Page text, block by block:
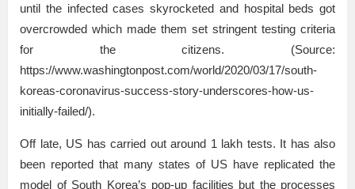
until the infected cases skyrocketed and hospital beds got
overcrowded which made them set stringent testing criteria
for the citizens. (Source:
https://www.washingtonpost.com/world/2020/03/17/south-
koreas-coronavirus-success-story-underscores-how-us-
initially-failed/).
Off late, US has carried out around 1 lakh tests. It has also
been reported that many states of US have replicated the
model of South Korea’s pop-up facilities but the processes